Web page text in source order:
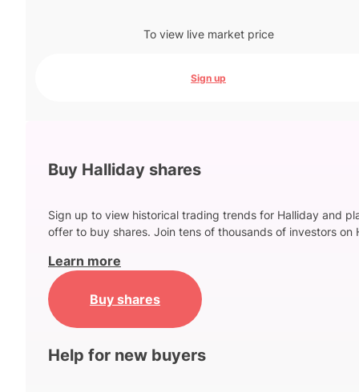
To view live market price
Sign up
Buy Halliday shares
Sign up to view historical trading trends for Halliday and
offer to buy shares. Join tens of thousands of investors on
Learn more
Buy shares
Help for new buyers